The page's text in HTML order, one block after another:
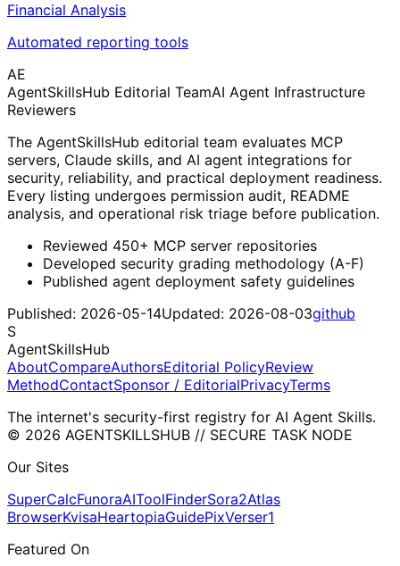
Financial Analysis
Automated reporting tools
AE
AgentSkillsHub Editorial TeamAI Agent Infrastructure
Reviewers
The AgentSkillsHub editorial team evaluates MCP
servers, Claude skills, and AI agent integrations for
security, reliability, and practical deployment readiness.
Every listing undergoes permission audit, README
analysis, and operational risk triage before publication.
Reviewed 450+ MCP server repositories
Developed security grading methodology (A-F)
Published agent deployment safety guidelines
Published: 2026-05-14Updated: 2026-08-03github
S
AgentSkillsHub
AboutCompareAuthorsEditorial PolicyReview
MethodContactSponsor / EditorialPrivacyTerms
The internet's security-first registry for AI Agent Skills.
© 2026 AGENTSKILLSHUB // SECURE TASK NODE
Our Sites
SuperCalcFunoraAIToolFinderSora2Atlas
BrowserKvisaHeartopiaGuidePixVerser1
Featured On